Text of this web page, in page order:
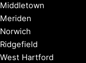
Middletown
Meriden
Norwich
Ridgefield
West Hartford